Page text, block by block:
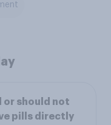
or should not
pills directly